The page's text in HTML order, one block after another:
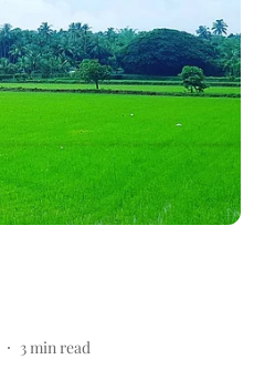
3 min read